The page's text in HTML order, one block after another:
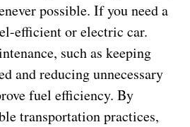
possible. If you need a
efficient or electric car.
such as keeping
and reducing unnecessary
fuel efficiency. By
transportation practices,